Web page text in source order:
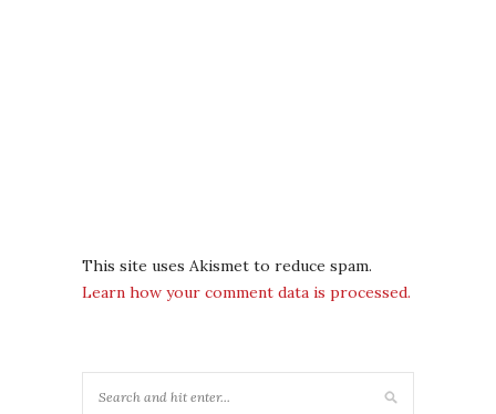
This site uses Akismet to reduce spam.
Learn how your comment data is processed.